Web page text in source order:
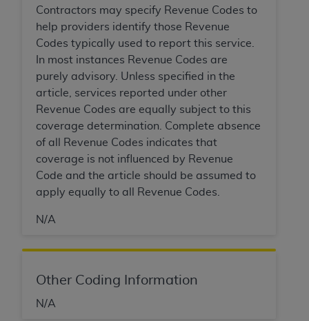
Contractors may specify Revenue Codes to
help providers identify those Revenue
Codes typically used to report this service.
In most instances Revenue Codes are
purely advisory. Unless specified in the
article, services reported under other
Revenue Codes are equally subject to this
coverage determination. Complete absence
of all Revenue Codes indicates that
coverage is not influenced by Revenue
Code and the article should be assumed to
apply equally to all Revenue Codes.
N/A
Other Coding Information
N/A
7015(b)(2) (November 1995) and/or subject to
the restrictions of DFARS 227.7202-1(a) (June
1995) and DFARS 227.7202-3(a) (June 1995),
as applicable for U.S. Department of Defense
procurements and the limited rights restrictions
of FAR 52.227-14 (December 2007) and FAR
52.227-19 (December 2007), as applicable, and
any applicable agency FAR Supplements, for
non-Department of Defense Federal
procurements.
AHA DISCLAIMER OF WARRANTIES AND
LIABILITIES. UB-04 Data is provided "as is"
responsibility for the software, including any UB-
with the Medicare/Medicaid Contractor or the